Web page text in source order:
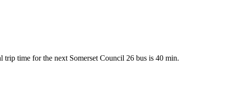
time for the next Somerset Council 26 bus is 40 min.